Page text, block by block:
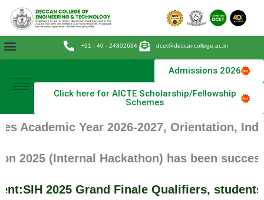
Skip
content
+91 - 40 - 24802634 dcet@deccancollege.ac.in
Admissions 2026
Click here for AICTE Scholarship/Fellowship
Schemes
Academic Year 2026-2027, Orientation,
2025 (Internal Hackathon) has been
2025 Grand Finale Qualifiers, students